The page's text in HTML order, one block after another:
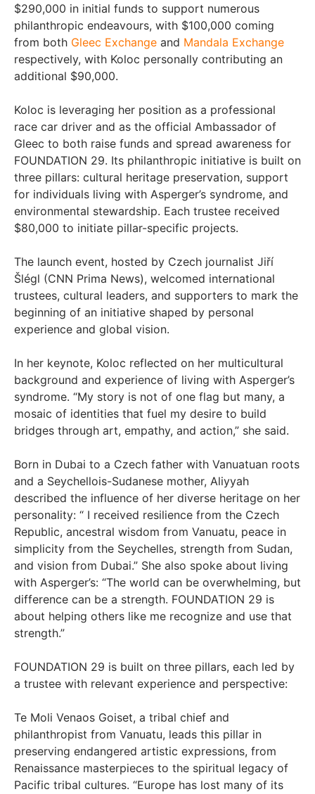
$290,000 in initial funds to support numerous
philanthropic endeavours, with $100,000 coming
from both Gleec Exchange and Mandala Exchange
respectively, with Koloc personally contributing an
additional $90,000.
Koloc is leveraging her position as a professional
race car driver and as the official Ambassador of
Gleec to both raise funds and spread awareness for
FOUNDATION 29. Its philanthropic initiative is built on
three pillars: cultural heritage preservation, support
for individuals living with Asperger’s syndrome, and
environmental stewardship. Each trustee received
$80,000 to initiate pillar-specific projects.
The launch event, hosted by Czech journalist Jiří
Šlégl (CNN Prima News), welcomed international
trustees, cultural leaders, and supporters to mark the
beginning of an initiative shaped by personal
experience and global vision.
In her keynote, Koloc reflected on her multicultural
background and experience of living with Asperger’s
syndrome. “My story is not of one flag but many, a
mosaic of identities that fuel my desire to build
bridges through art, empathy, and action,” she said.
Born in Dubai to a Czech father with Vanuatuan roots
and a Seychellois-Sudanese mother, Aliyyah
described the influence of her diverse heritage on her
personality: “ I received resilience from the Czech
Republic, ancestral wisdom from Vanuatu, peace in
simplicity from the Seychelles, strength from Sudan,
and vision from Dubai.” She also spoke about living
with Asperger’s: “The world can be overwhelming, but
difference can be a strength. FOUNDATION 29 is
about helping others like me recognize and use that
strength.”
FOUNDATION 29 is built on three pillars, each led by
a trustee with relevant experience and perspective:
Te Moli Venaos Goiset, a tribal chief and
philanthropist from Vanuatu, leads this pillar in
preserving endangered artistic expressions, from
Renaissance masterpieces to the spiritual legacy of
Pacific tribal cultures. “Europe has lost many of its